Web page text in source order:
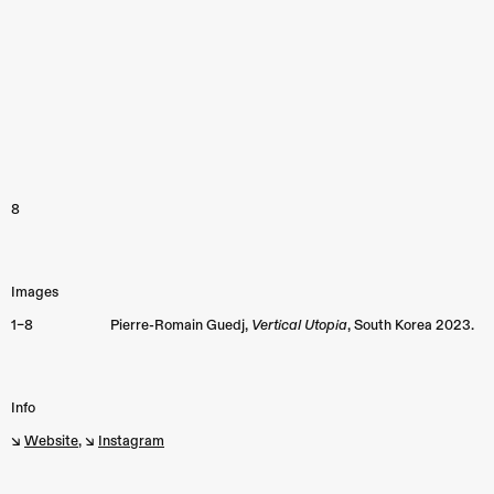
8
Images
1–8
Pierre-Romain Guedj, Vertical Utopia, South Korea 2023.
Info
↘︎ Website, ↘︎ Instagram